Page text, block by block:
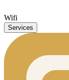
Wifi
Services